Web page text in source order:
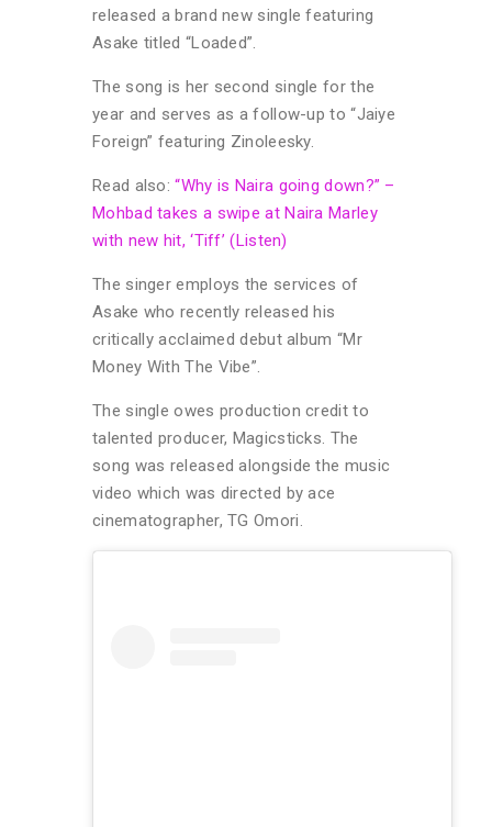
released a brand new single featuring
Asake titled “Loaded”.
The song is her second single for the
year and serves as a follow-up to “Jaiye
Foreign” featuring Zinoleesky.
Read also:“Why is Naira going down?” –
Mohbad takes a swipe at Naira Marley
with new hit, ‘Tiff’ (Listen)
The singer employs the services of
Asake who recently released his
critically acclaimed debut album “Mr
Money With The Vibe”.
The single owes production credit to
talented producer, Magicsticks. The
song was released alongside the music
video which was directed by ace
cinematographer, TG Omori.